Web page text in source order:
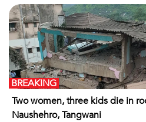
Two women, three kids die in
Naushehro, Tangwani
BREAKING